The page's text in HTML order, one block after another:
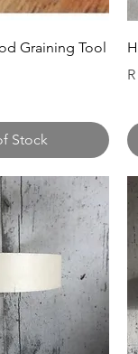
View
Graining Tool
Stock